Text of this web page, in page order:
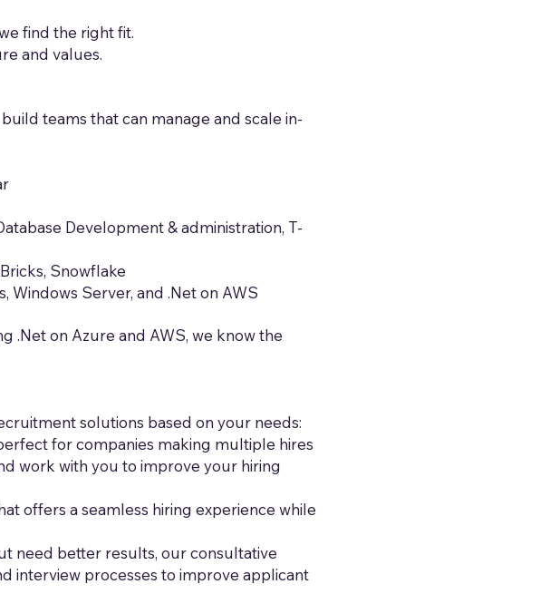
find the right fit.
and values.
teams that can manage and scale in-
Development & administration, T-
Snowflake
Server, and .Net on AWS
.Net on Azure and AWS, we know the
solutions based on your needs:
for companies making multiple hires
work with you to improve your hiring
offers a seamless hiring experience while
need better results, our consultative
interview processes to improve applicant